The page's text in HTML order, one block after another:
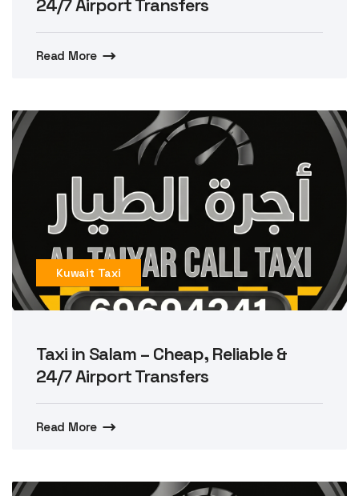
24/7 Airport Transfers
Read More
Kuwait Taxi
Taxi in Salam – Cheap, Reliable &
24/7 Airport Transfers
Read More